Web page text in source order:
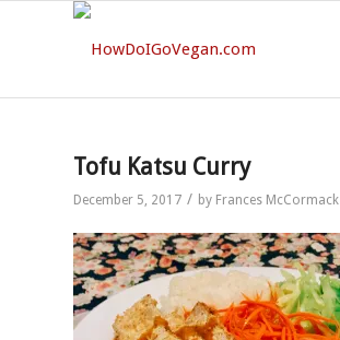
Tofu Katsu Curry
December 5, 2017 / by Frances McCormack